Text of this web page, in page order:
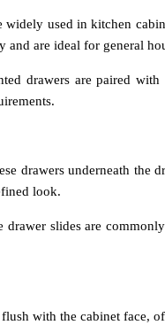
widely used in kitchen
and are ideal for general
drawers are paired
drawers underneath
look.
drawer slides are
with the cabinet face,